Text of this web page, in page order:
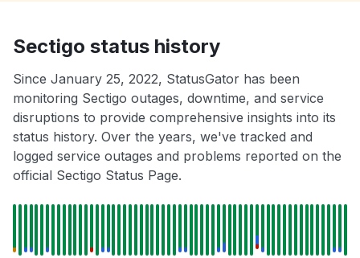
Sectigo status history
Since January 25, 2022, StatusGator has been
monitoring Sectigo outages, downtime, and service
disruptions to provide comprehensive insights into its
status history. Over the years, we've tracked and
logged service outages and problems reported on the
official Sectigo Status Page.